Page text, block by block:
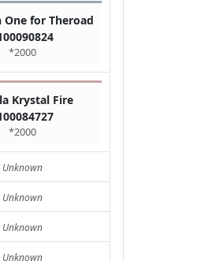
One for Theroad
*2000
Krystal Fire
*2000
Unknown
Unknown
Unknown
Unknown